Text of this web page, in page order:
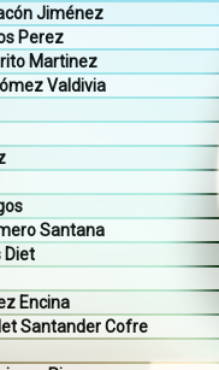
Jiménez
Perez
Martinez
Valdivia
Santana
Diet
Encina
Santander Cofre